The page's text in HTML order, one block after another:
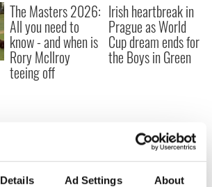
Details Ad Settings About
The Masters 2026:
All you need to
know - and when is
Rory McIlroy
teeing off
Irish heartbreak in
Prague as World
Cup dream ends for
the Boys in Green